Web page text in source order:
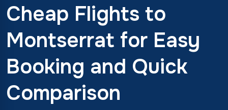
Cheap Flights to
Montserrat for Easy
Booking and Quick
Comparison